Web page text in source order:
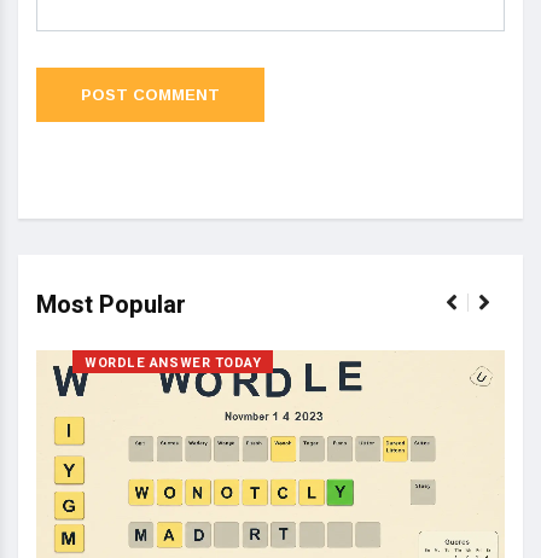
Most Popular
WORDLE ANSWER TODAY